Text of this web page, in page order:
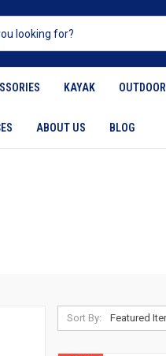
KAYAK OUTDOOR
ABOUT US BLOG
Sort By: